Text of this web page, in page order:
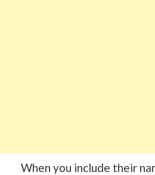
When you include their